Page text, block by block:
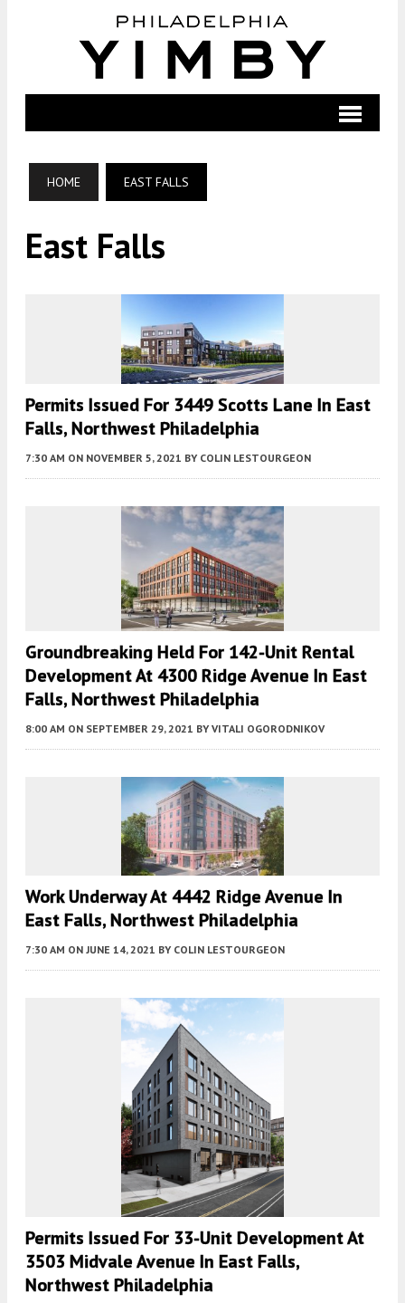
HOME EAST FALLS
East Falls
Permits Issued For 3449 Scotts Lane In East
Falls, Northwest Philadelphia
7:30 AM ON NOVEMBER 5, 2021 BY COLIN LESTOURGEON
Groundbreaking Held For 142-Unit Rental
Development At 4300 Ridge Avenue In East
Falls, Northwest Philadelphia
8:00 AM ON SEPTEMBER 29, 2021 BY VITALI OGORODNIKOV
Work Underway At 4442 Ridge Avenue In
East Falls, Northwest Philadelphia
7:30 AM ON JUNE 14, 2021 BY COLIN LESTOURGEON
Permits Issued For 33-Unit Development At
3503 Midvale Avenue In East Falls,
Northwest Philadelphia